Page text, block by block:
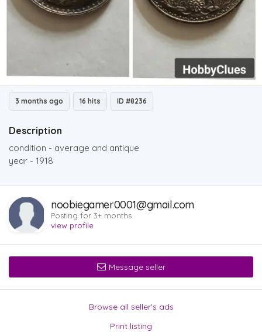
3 months ago 16 hits ID #8236
Description
condition - average and antique
year - 1918
noobiegamer0001@gmail.com
Posting for 3+ months
view profile
Message seller
Browse all seller's ads
Print listing